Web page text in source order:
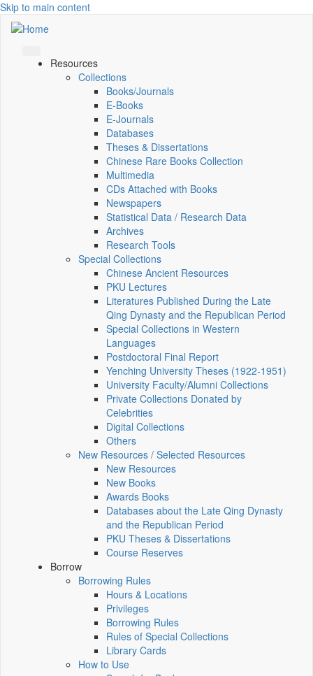
Skip to main content
Resources
Collections
Books/Journals
E-Books
E‑Journals
Databases
Theses & Dissertations
Chinese Rare Books Collection
Multimedia
CDs Attached with Books
Newspapers
Statistical Data / Research Data
Archives
Research Tools
Special Collections
Chinese Ancient Resources
PKU Lectures
Literatures Published During the Late
Qing Dynasty and the Republican Period
Special Collections in Western
Languages
Postdoctoral Final Report
Yenching University Theses (1922‑1951)
University Faculty/Alumni Collections
Private Collections Donated by
Celebrities
Digital Collections
Others
New Resources / Selected Resources
New Resources
New Books
Awards Books
Databases about the Late Qing Dynasty
and the Republican Period
PKU Theses & Dissertations
Course Reserves
Borrow
Borrowing Rules
Hours & Locations
Privileges
Borrowing Rules
Rules of Special Collections
Library Cards
How to Use